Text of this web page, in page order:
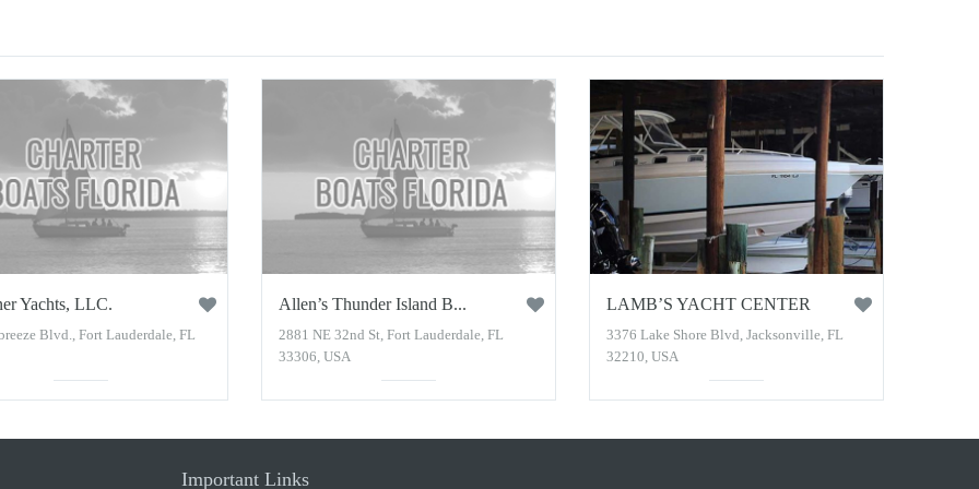
Yachts, LLC.
Blvd., Fort Lauderdale, FL
Allen’s Thunder Island B...
2881 NE 32nd St, Fort Lauderdale, FL
33306, USA
LAMB’S YACHT CENTER
3376 Lake Shore Blvd, Jacksonville, FL
32210, USA
Important Links